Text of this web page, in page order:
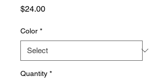
$24.00Price
Color *
Quantity *